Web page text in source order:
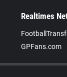
Realtimes
GPFans.com